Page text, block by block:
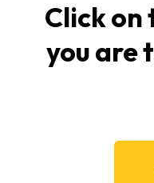
Click on
you are